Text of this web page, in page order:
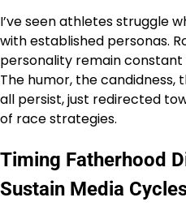
I’ve seen athletes struggle
with established personas.
personality remain
The humor, the
all persist, just redirected
of race strategies.
Timing Fatherhood
Sustain Media